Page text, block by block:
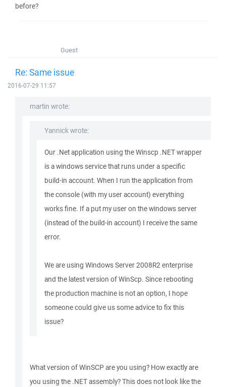
before?
Guest
Re: Same issue
2016-07-29 11:57
martin wrote:
Yannick wrote:
Our .Net application using the Winscp .NET wrapper
is a windows service that runs under a specific
build-in account. When I run the application from
the console (with my user account) everything
works fine. If a put my user on the windows server
(instead of the build-in account) I receive the same
error.
We are using Windows Server 2008R2 enterprise
and the latest version of WinScp. Since rebooting
the production machine is not an option, I hope
someone could give us some advice to fix this
issue?
What version of WinSCP are you using? How exactly are
you using the .NET assembly? This does not look like the